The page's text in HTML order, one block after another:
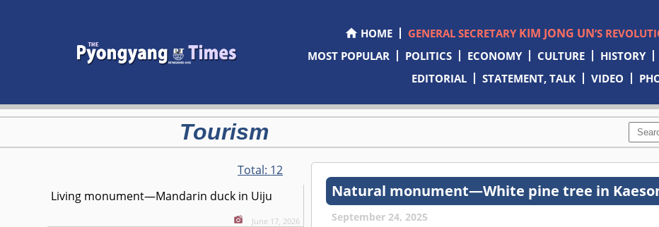
HOME GENERAL SECRETARY KIM JONG UN’S
MOST POPULAR
POLITICS ECONOMY CULTURE HISTORY
EDITORIAL
STATEMENT, TALK VIDEO
Tourism
Total: 12
Living monument—Mandarin duck in Uiju
June 17, 2026
Natural monument—White pine tree in
September 24, 2025